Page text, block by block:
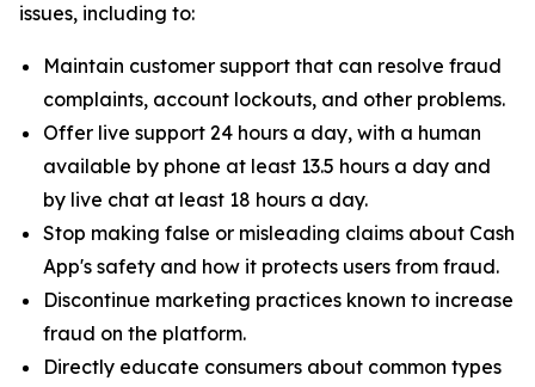
issues, including to:
Maintain customer support that can resolve fraud
complaints, account lockouts, and other problems.
Offer live support 24 hours a day, with a human
available by phone at least 13.5 hours a day and
by live chat at least 18 hours a day.
Stop making false or misleading claims about Cash
App's safety and how it protects users from fraud.
Discontinue marketing practices known to increase
fraud on the platform.
Directly educate consumers about common types